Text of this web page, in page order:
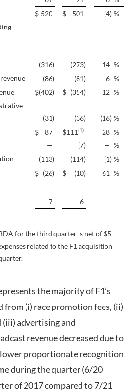
$ 520 $ 501 (4) %
(316) (273) 14 %
(86) (81) 6 %
$(402) $ (354) 12 %
(31) (36) (16) %
$ 87 $111(1) 28 %
— (7) — %
(113) (114) (1) %
$ (26) $ (10) 61 %
7 6
for the third quarter is net of $5
related to the F1 acquisition
the majority of F1’s
from (i) race promotion fees, (ii)
(iii) advertising and
revenue decreased due to
proportionate recognition
during the quarter (6/20
of 2017 compared to 7/21